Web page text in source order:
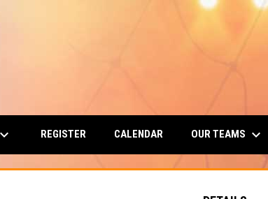
keyboard_arrow_down REGISTER CALENDAR OUR TEAMS keyboard_arrow_down